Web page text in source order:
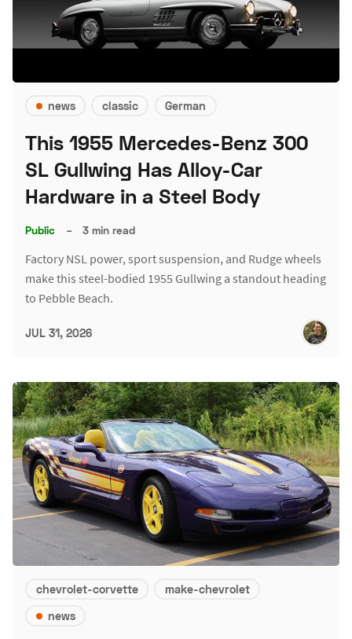
news classic German
This 1955 Mercedes-Benz 300
SL Gullwing Has Alloy-Car
Hardware in a Steel Body
Public – 3 min read
Factory NSL power, sport suspension, and Rudge wheels
make this steel-bodied 1955 Gullwing a standout heading
to Pebble Beach.
JUL 31, 2026
chevrolet-corvette
make-chevrolet
news